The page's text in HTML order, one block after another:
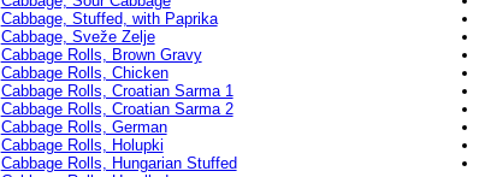
Cabbage, Stuffed, with Paprika
Cabbage, Sveže Zelje
Cabbage Rolls, Brown Gravy
Cabbage Rolls, Chicken
Cabbage Rolls, Croatian Sarma 1
Cabbage Rolls, Croatian Sarma 2
Cabbage Rolls, German
Cabbage Rolls, Holupki
Cabbage Rolls, Hungarian Stuffed